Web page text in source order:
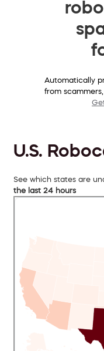
Automatically
from
U.S.
See which states are
the last 24 hours